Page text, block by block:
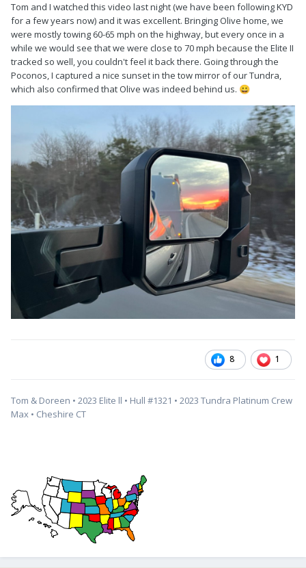
Tom and I watched this video last night (we have been following KYD
for a few years now) and it was excellent. Bringing Olive home, we
were mostly towing 60-65 mph on the highway, but every once in a
while we would see that we were close to 70 mph because the Elite II
tracked so well, you couldn't feel it back there. Going through the
Poconos, I captured a nice sunset in the tow mirror of our Tundra,
which also confirmed that Olive was indeed behind us. 😀
8 1
Tom & Doreen • 2023 Elite ll • Hull #1321 • 2023 Tundra Platinum Crew
Max • Cheshire CT